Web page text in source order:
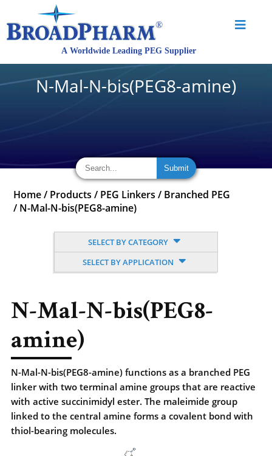
N-Mal-N-bis(PEG8-amine)
Home / Products / PEG Linkers / Branched PEG
/ N-Mal-N-bis(PEG8-amine)
SELECT BY CATEGORY
SELECT BY APPLICATION
N-Mal-N-bis(PEG8-
amine)
N-Mal-N-bis(PEG8-amine) functions as a branched PEG
linker with two terminal amine groups that are reactive
with active succinimidyl ester. The maleimide group
linked to the central amine forms a covalent bond with
thiol-bearing molecules.